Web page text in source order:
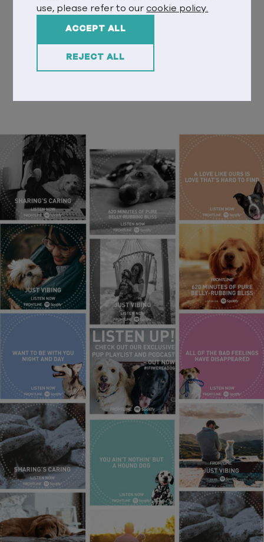
use, please refer to ourcookie policy.
REJECT ALL
ACCEPT ALL
the family. After doing a lot of
complicated sums, we calculated that
this meant 3.2 million pets needed to
adjust to a new home – a stress-
inducing experience for any animal.